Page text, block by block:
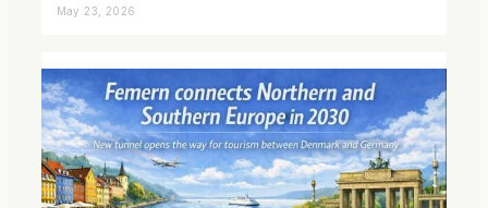
May 23, 2026